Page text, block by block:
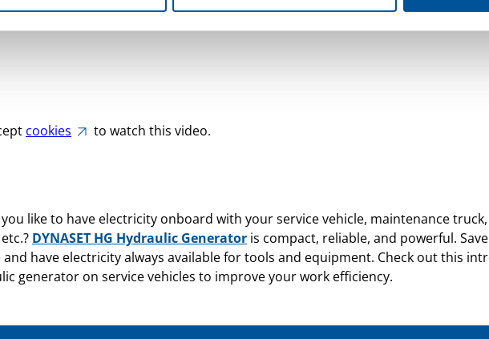
cookies to watch this video.
like to have electricity onboard with your service vehicle, maintenance
DYNASET HG Hydraulic Generator is compact, reliable, and powerful.
and have electricity always available for tools and equipment. Check out this
generator on service vehicles to improve your work efficiency.